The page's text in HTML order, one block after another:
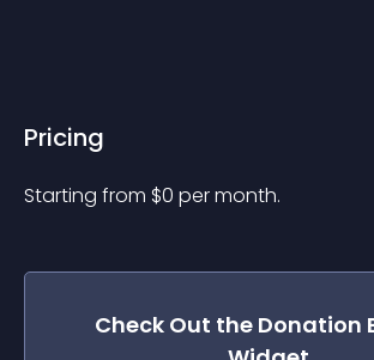
Pricing
Starting from $0 per month.
Check Out the Donation